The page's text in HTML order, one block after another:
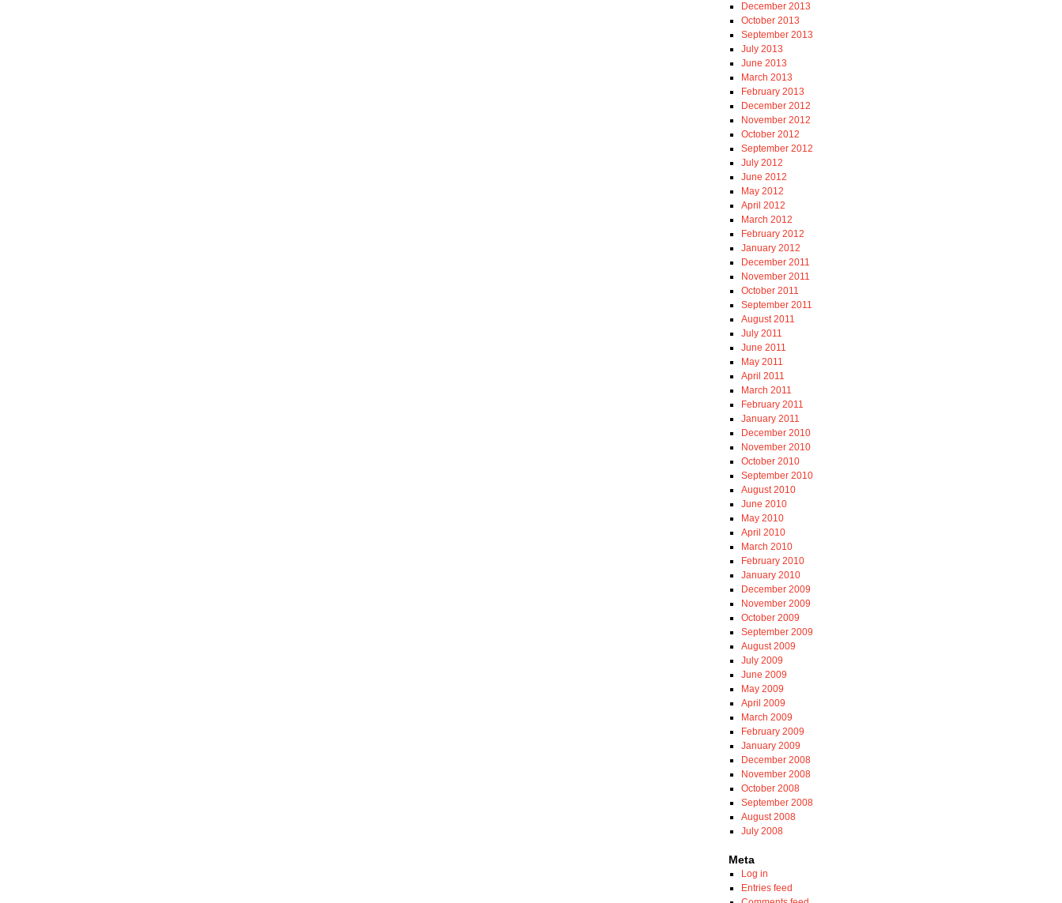
December 2013
October 2013
September 2013
July 2013
June 2013
March 2013
February 2013
December 2012
November 2012
October 2012
September 2012
July 2012
June 2012
May 2012
April 2012
March 2012
February 2012
January 2012
December 2011
November 2011
October 2011
September 2011
August 2011
July 2011
June 2011
May 2011
April 2011
March 2011
February 2011
January 2011
December 2010
November 2010
October 2010
September 2010
August 2010
June 2010
May 2010
April 2010
March 2010
February 2010
January 2010
December 2009
November 2009
October 2009
September 2009
August 2009
July 2009
June 2009
May 2009
April 2009
March 2009
February 2009
January 2009
December 2008
November 2008
October 2008
September 2008
August 2008
July 2008
Meta
Log in
Entries feed